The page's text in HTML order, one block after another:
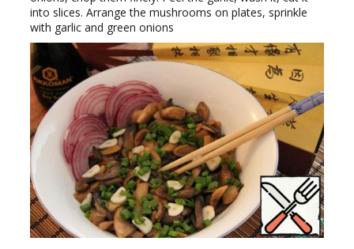
into slices. Arrange the mushrooms on plates, sprinkle
with garlic and green onions